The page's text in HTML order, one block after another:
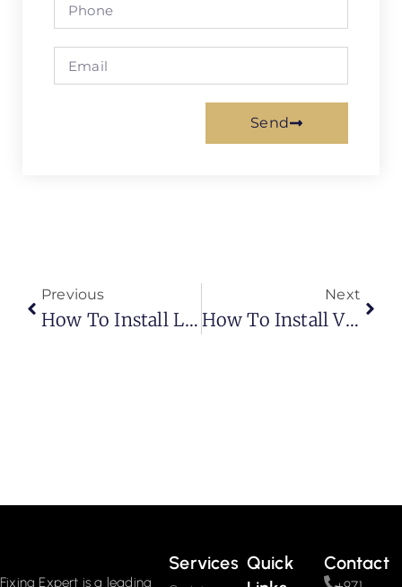
Send
Previous
How To Install Laminate Flooring? Easy Steps
Next
How To Install Vinyl Plank Flooring As A Beginner?
Fixing Expert is a leading
Services Quick
Contact